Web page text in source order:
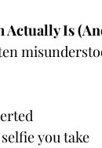
Actually Is
you take